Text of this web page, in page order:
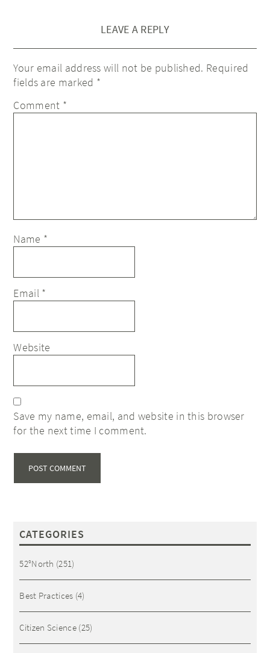
LEAVE A REPLY
Your email address will not be published. Required
fields are marked *
Comment *
Name *
Email *
Website
Save my name, email, and website in this browser
for the next time I comment.
CATEGORIES
52°North (251)
Best Practices (4)
Citizen Science(25)